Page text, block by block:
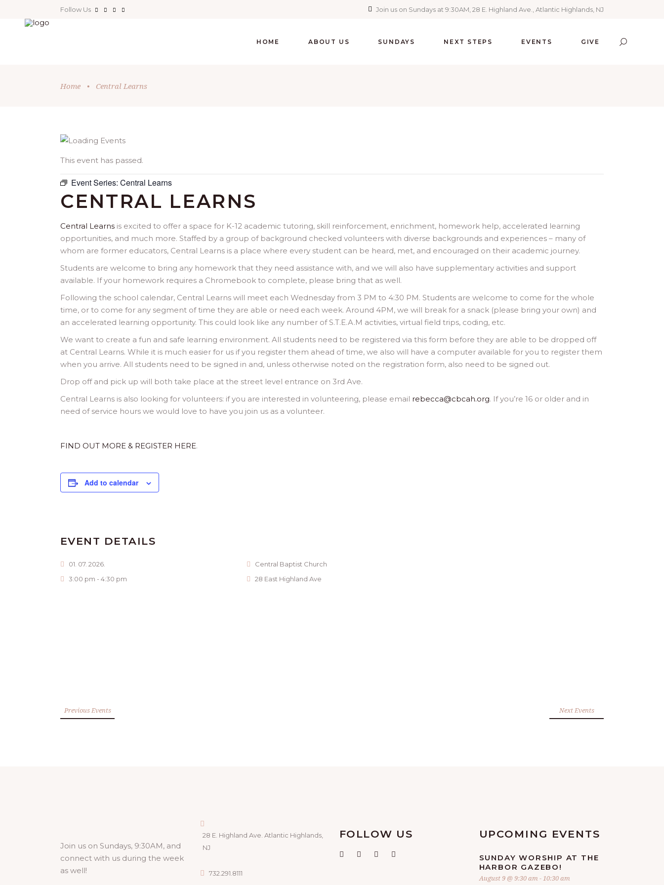
Follow Us Join us on Sundays at 9:30AM, 28 E. Highland Ave., Atlantic Highlands, NJ
HOME ABOUT US SUNDAYS NEXT STEPS EVENTS GIVE
Home • Central Learns
This event has passed.
Event Series: Central Learns
CENTRAL LEARNS
Central Learns is excited to offer a space for K-12 academic tutoring, skill reinforcement, enrichment, homework help, accelerated learning
opportunities, and much more. Staffed by a group of background checked volunteers with diverse backgrounds and experiences – many of
whom are former educators, Central Learns is a place where every student can be heard, met, and encouraged on their academic journey.
Students are welcome to bring any homework that they need assistance with, and we will also have supplementary activities and support
available. If your homework requires a Chromebook to complete, please bring that as well.
Following the school calendar, Central Learns will meet each Wednesday from 3 PM to 4:30 PM. Students are welcome to come for the whole
time, or to come for any segment of time they are able or need each week. Around 4PM, we will break for a snack (please bring your own) and
an accelerated learning opportunity. This could look like any number of S.T.E.A.M activities, virtual field trips, coding, etc.
We want to create a fun and safe learning environment. All students need to be registered via this form before they are able to be dropped off
at Central Learns. While it is much easier for us if you register them ahead of time, we also will have a computer available for you to register them
when you arrive. All students need to be signed in and, unless otherwise noted on the registration form, also need to be signed out.
Drop off and pick up will both take place at the street level entrance on 3rd Ave.
Central Learns is also looking for volunteers: if you are interested in volunteering, please email rebecca@cbcah.org. If you’re 16 or older and in
need of service hours we would love to have you join us as a volunteer.
FIND OUT MORE & REGISTER HERE.
Add to calendar
EVENT DETAILS
01. 07. 2026.
3:00 pm - 4:30 pm
Central Baptist Church
28 East Highland Ave
Previous Events Next Events
Join us on Sundays, 9:30AM, and
connect with us during the week
as well!
28 E. Highland Ave. Atlantic Highlands,
NJ
732.291.8111
FOLLOW US UPCOMING EVENTS
SUNDAY WORSHIP AT THE
HARBOR GAZEBO!
August 9 @ 9:30 am -10:30 am